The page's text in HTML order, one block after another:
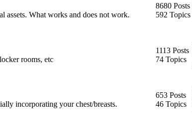
assets. What works and does not work.
8680 Posts
592 Topics
rooms, etc
1113 Posts
74 Topics
incorporating your chest/breasts.
653 Posts
46 Topics